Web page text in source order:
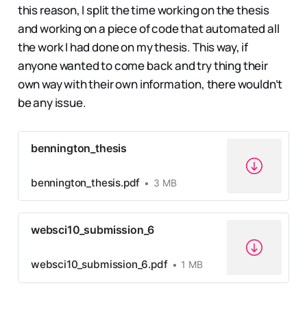
this reason, I split the time working on the thesis
and working on a piece of code that automated all
the work I had done on my thesis. This way, if
anyone wanted to come back and try thing their
own way with their own information, there wouldn’t
be any issue.
bennington_thesis
bennington_thesis.pdf 3 MB
websci10_submission_6
websci10_submission_6.pdf 1 MB